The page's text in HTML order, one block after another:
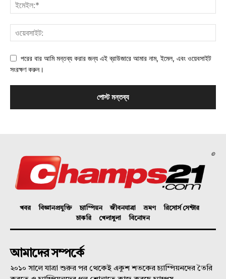
পরের বার আমি মন্তব্য করার জন্য এই ব্রাউজারে আমার নাম, ইমেল, এবং ওয়েবসাইট
সংরক্ষণ করুন।
©
খবর বিজ্ঞানপ্রযুক্তি চ্যাম্পিয়ন জীবনযাত্রা ভ্রমণ
রিসোর্স সেন্টার
চাকরি
খেলাধুলা বিনোদন
আমাদের সম্পর্কে
২০১০ সালে যাত্রা শুরুর পর থেকেই একুশ শতকের চ্যাম্পিয়নদের তৈরি